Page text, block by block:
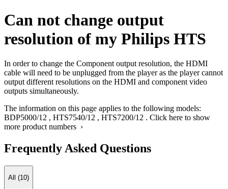
Can not change output
resolution of my Philips HTS
In order to change the Component output resolution, the HDMI
cable will need to be unplugged from the player as the player cannot
output different resolutions on the HDMI and component video
outputs simultaneously.
The information on this page applies to the following models:
BDP5000/12 , HTS7540/12 , HTS7200/12 . Click here to show
more product numbers ›
Frequently Asked Questions
All (10)